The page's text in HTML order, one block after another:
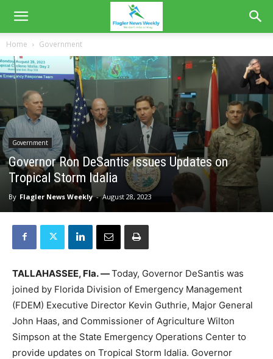
Home Government
Government
Governor Ron DeSantis Issues Updates on
Tropical Storm Idalia
By Flagler News Weekly - August 28, 2023
TALLAHASSEE, Fla.—Today, Governor DeSantis was
joined by Florida Division of Emergency Management
(FDEM) Executive Director Kevin Guthrie, Major General
John Haas, and Commissioner of Agriculture Wilton
Simpson at the State Emergency Operations Center to
provide updates on Tropical Storm Idalia. Governor